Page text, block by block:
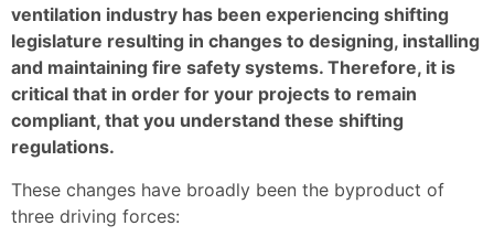
ventilation industry has been experiencing shifting
legislature resulting in changes to designing, installing
and maintaining fire safety systems. Therefore, it is
critical that in order for your projects to remain
compliant, that you understand these shifting
regulations.
These changes have broadly been the byproduct of
three driving forces: